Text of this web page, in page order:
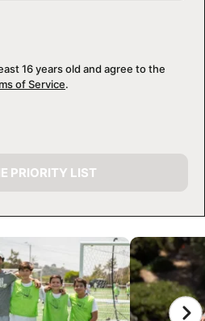
16 years old and agree to the
of Service.
PRIORITY LIST